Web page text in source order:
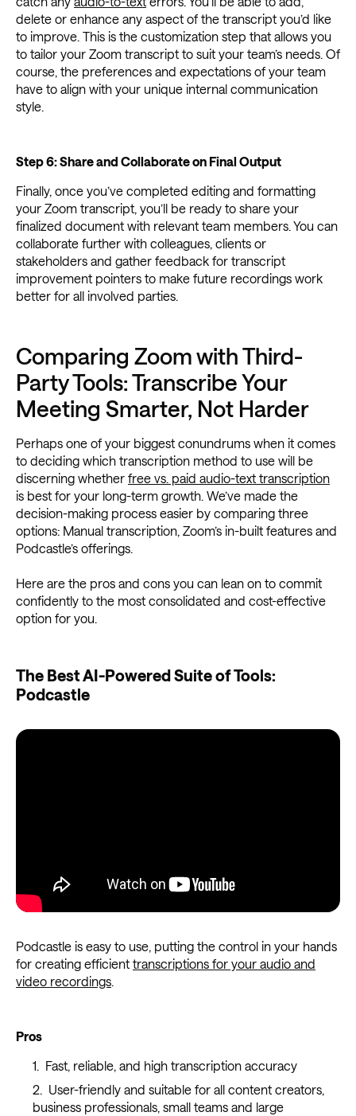
delete or enhance any aspect of the transcript you’d like
to improve. This is the customization step that allows you
to tailor your Zoom transcript to suit your team’s needs. Of
course, the preferences and expectations of your team
have to align with your unique internal communication
style.
Step 6: Share and Collaborate on Final Output
Finally, once you’ve completed editing and formatting
your Zoom transcript, you’ll be ready to share your
finalized document with relevant team members. You can
collaborate further with colleagues, clients or
stakeholders and gather feedback for transcript
improvement pointers to make future recordings work
better for all involved parties.
Comparing Zoom with Third-
Party Tools: Transcribe Your
Meeting Smarter, Not Harder
Perhaps one of your biggest conundrums when it comes
to deciding which transcription method to use will be
discerning whether free vs. paid audio-text transcription
is best for your long-term growth. We’ve made the
decision-making process easier by comparing three
options: Manual transcription, Zoom’s in-built features and
Podcastle’s offerings.
Here are the pros and cons you can lean on to commit
confidently to the most consolidated and cost-effective
option for you.
The Best AI-Powered Suite of Tools:
Podcastle
Podcastle is easy to use, putting the control in your hands
for creating efficient transcriptions for your audio and
video recordings.
Pros
Fast, reliable, and high transcription accuracy
User-friendly and suitable for all content creators,
business professionals, small teams and large